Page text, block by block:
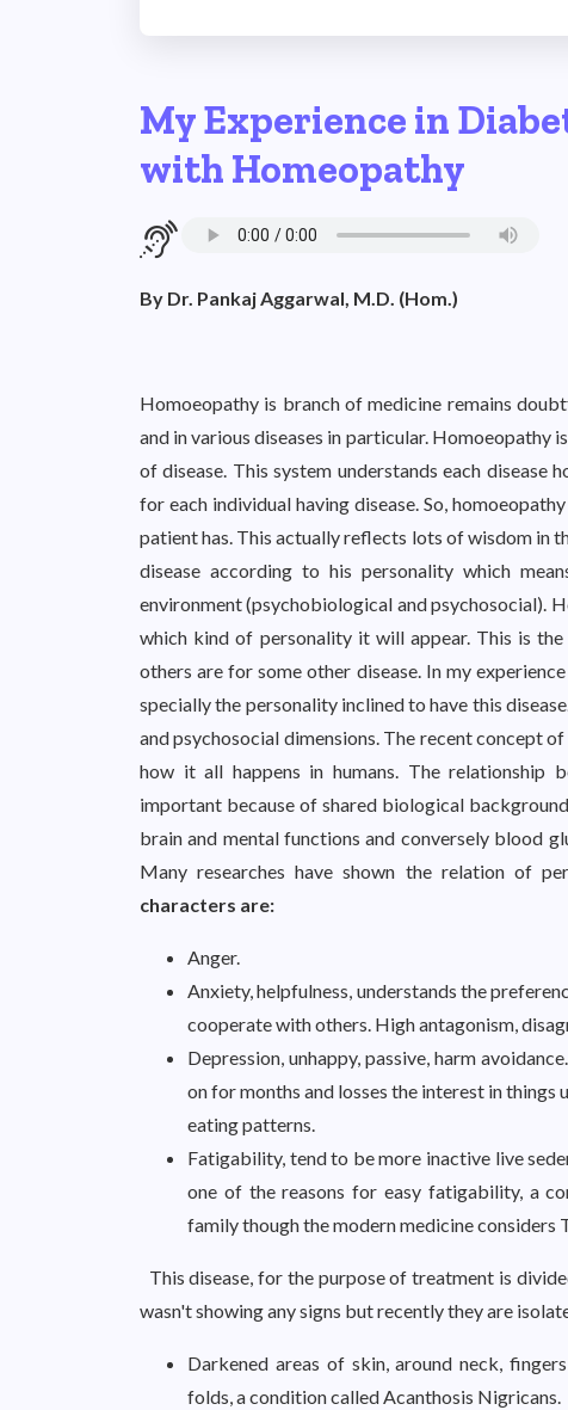
My Experience in
with Homeopathy
By Dr. Pankaj Aggarwal, M.D. (Hom.)
Homoeopathy is branch of medicine remains
and in various diseases in particular. Homoeopathy
of disease. This system understands each
for each individual having disease. So,
patient has. This actually reflects lots of wisdom in
disease according to his personality which
environment (psychobiological and psychosocial).
which kind of personality it will appear. This is
others are for some other disease. In my
specially the personality inclined to have this
and psychosocial dimensions. The recent concept
how it all happens in humans. The relationship
important because of shared biological
brain and mental functions and conversely blood
Many researches have shown the relation of
characters are:
Anger.
Anxiety, helpfulness, understands the
cooperate with others. High antagonism,
Depression, unhappy, passive, harm
on for months and losses the interest in things
eating patterns.
Fatigability, tend to be more inactive live
one of the reasons for easy fatigability, a
family though the modern medicine considers
This disease, for the purpose of treatment is
wasn't showing any signs but recently they are
Darkened areas of skin, around neck,
folds, a condition called Acanthosis Nigricans.